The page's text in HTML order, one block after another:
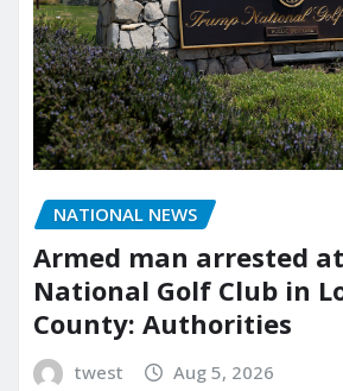
NATIONAL NEWS
Armed man arrested
National Golf Club in
County: Authorities
twest Aug 5, 2026